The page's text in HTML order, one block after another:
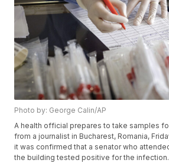
Photo by: George Calin/AP
A health official prepares to take samples
from a journalist in Bucharest, Romania,
it was confirmed that a senator who
the building tested positive for the